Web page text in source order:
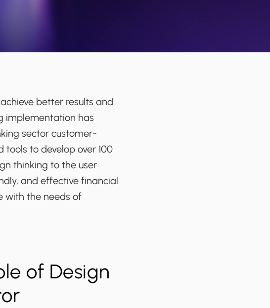
better results and
implementation has
sector customer-
tools to develop over 100
thinking to the user
and effective financial
with the needs of
of Design